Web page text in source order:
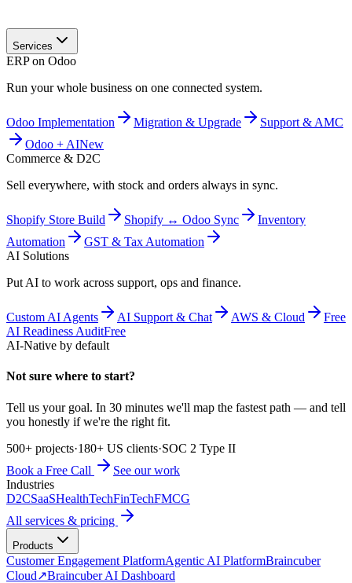
Services
ERP on Odoo
Run your whole business on one connected system.
Odoo Implementation Migration & Upgrade
Support & AMC
Odoo + AINew
Commerce & D2C
Sell everywhere, with stock and orders always in sync.
Shopify Store Build Shopify ↔ Odoo Sync
Inventory
Automation
GST & Tax Automation
AI Solutions
Put AI to work across support, ops and finance.
Custom AI Agents AI Support & Chat AWS & Cloud
Free
AI Readiness AuditFree
AI-Native by default
Not sure where to start?
Tell us your goal. In 30 minutes we'll map the fastest path — and tell
you honestly if we're the right fit.
500+ projects·180+ US clients·SOC 2 Type II
Book a Free Call
See our work
Industries
D2CSaaSHealthTechFinTechFMCG
All services & pricing
Products
Customer Engagement PlatformAgentic AI PlatformBraincuber
Cloud↗Braincuber AI Dashboard